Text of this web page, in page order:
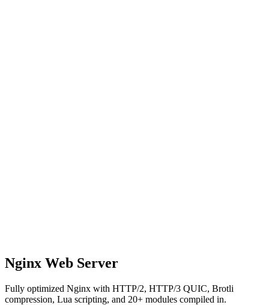
Nginx Web Server
Fully optimized Nginx with HTTP/2, HTTP/3 QUIC, Brotli
compression, Lua scripting, and 20+ modules compiled in.